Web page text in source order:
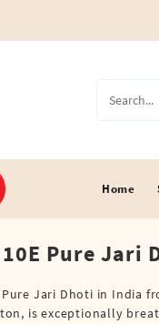
Home
Pure Jari
Jari Dhoti in India
is exceptionally